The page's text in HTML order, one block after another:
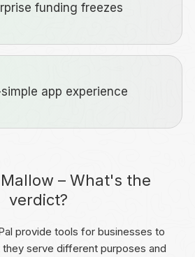
funding freezes
app experience
– What's the
verdict?
provide tools for businesses to
serve different purposes and